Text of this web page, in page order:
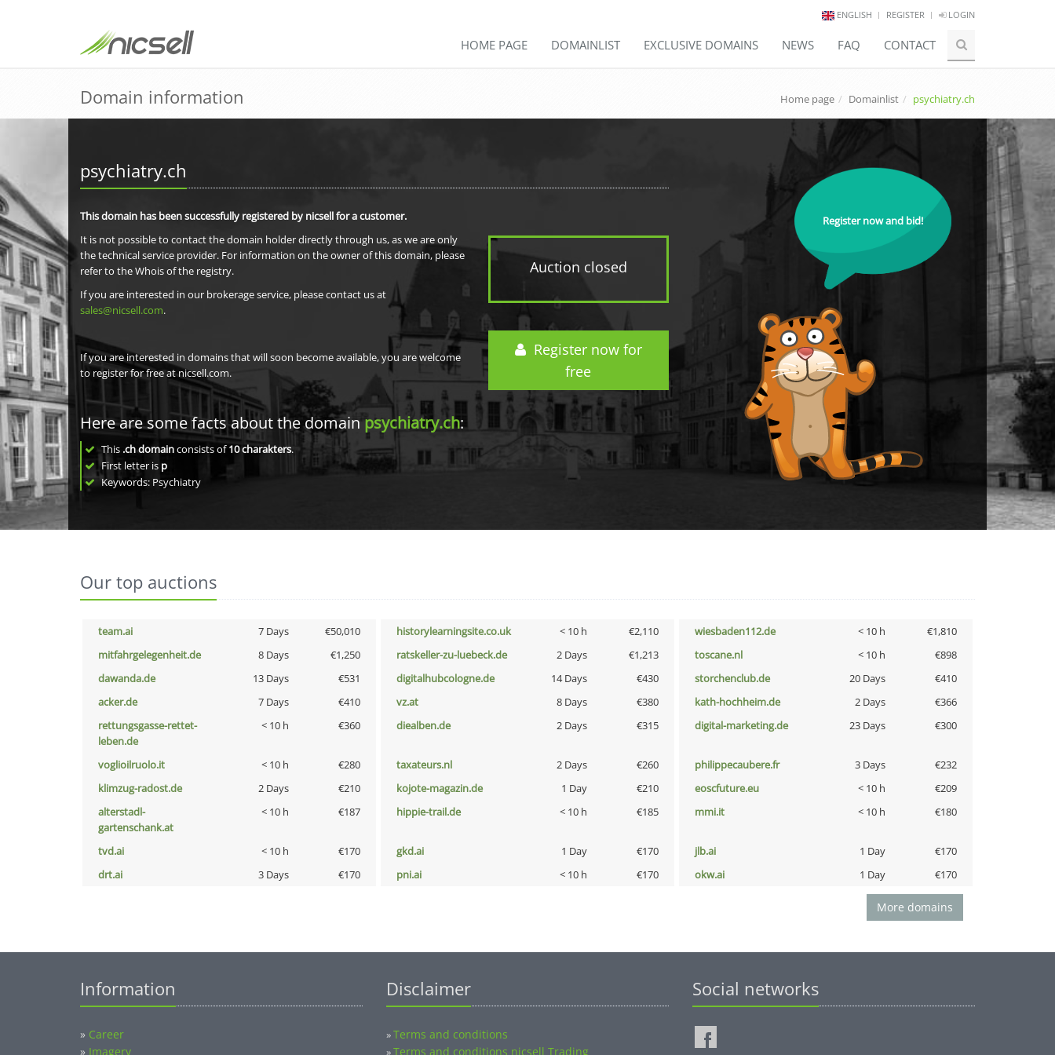
ENGLISH REGISTER LOGIN
HOME PAGE DOMAINLIST EXCLUSIVE DOMAINS NEWS FAQ CONTACT
Domain information Home page Domainlist psychiatry.ch
psychiatry.ch
Auction closed
Register now for
free
This domain has been successfully registered by nicsell for a customer.
It is not possible to contact the domain holder directly through us, as we are only
the technical service provider. For information on the owner of this domain, please
refer to the Whois of the registry.
If you are interested in our brokerage service, please contact us at
sales@nicsell.com.
If you are interested in domains that will soon become available, you are welcome
to register for free at nicsell.com.
Here are some facts about the domainpsychiatry.ch:
This .ch domainconsists of10charakters.
First letter is p
Keywords: Psychiatry
Register now and bid!
Our top auctions
team.ai 7 Days €50,010 historylearningsite.co.uk < 10 h €2,110 wiesbaden112.de < 10 h
€1,810
mitfahrgelegenheit.de
8 Days €1,250 ratskeller-zu-luebeck.de 2 Days €1,213 toscane.nl < 10 h
€898
dawanda.de
13 Days €531 digitalhubcologne.de 14 Days €430 storchenclub.de 20 Days
€410
acker.de
7 Days €410 vz.at 8 Days €380 kath-hochheim.de 2 Days
€366
rettungsgasse-rettet-
leben.de
< 10 h €360 diealben.de 2 Days €315 digital-marketing.de 23 Days €300
voglioilruolo.it < 10 h €280 taxateurs.nl 2 Days €260 philippecaubere.fr 3 Days
€232
klimzug-radost.de
2 Days €210 kojote-magazin.de 1 Day €210 eoscfuture.eu < 10 h
€209
alterstadl-
gartenschank.at
< 10 h €187 hippie-trail.de < 10 h €185 mmi.it < 10 h €180
tvd.ai < 10 h €170 gkd.ai 1 Day €170 jlb.ai 1 Day
€170
drt.ai
3 Days €170 pni.ai < 10 h €170 okw.ai 1 Day €170
More domains
Information
» Career
» Imagery
Disclaimer
»Terms and conditions
»Terms and conditions nicsell Trading
Social networks